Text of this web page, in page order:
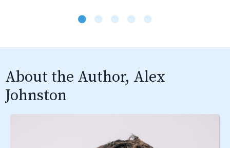
About the Author, Alex
Johnston